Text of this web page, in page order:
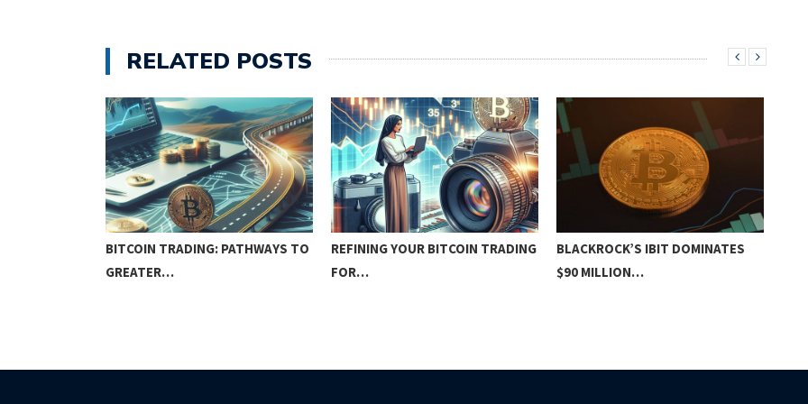
RELATED POSTS
BITCOIN TRADING: PATHWAYS TO
GREATER…
REFINING YOUR BITCOIN TRADING
FOR…
BLACKROCK’S IBIT DOMINATES
$90 MILLION…